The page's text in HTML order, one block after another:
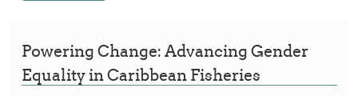
Powering Change: Advancing Gender
Equality in Caribbean Fisheries